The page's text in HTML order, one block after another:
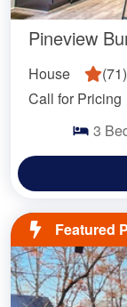
Pineview
House (71)
Call for Pricing
3
Featured